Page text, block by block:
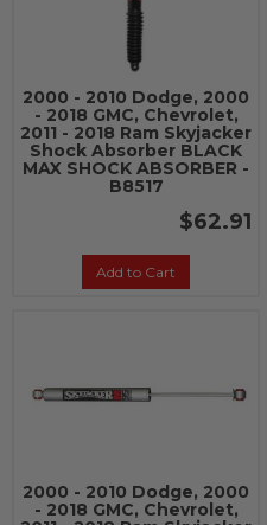
2000 - 2010 Dodge, 2000
- 2018 GMC, Chevrolet,
2011 - 2018 Ram Skyjacker
Shock Absorber BLACK
MAX SHOCK ABSORBER -
B8517
$62.91
Add to Cart
2000 - 2010 Dodge, 2000
- 2018 GMC, Chevrolet,